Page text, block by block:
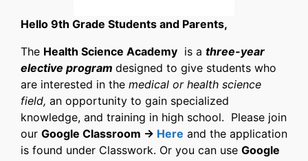
Hello 9th Grade Students and Parents,
The Health Science Academy is a three-year
elective program designed to give students who
are interested in the medical or health science
field, an opportunity to gain specialized
knowledge, and training in high school. Please join
our Google Classroom -> Here and the application
is found under Classwork. Or you can use Google